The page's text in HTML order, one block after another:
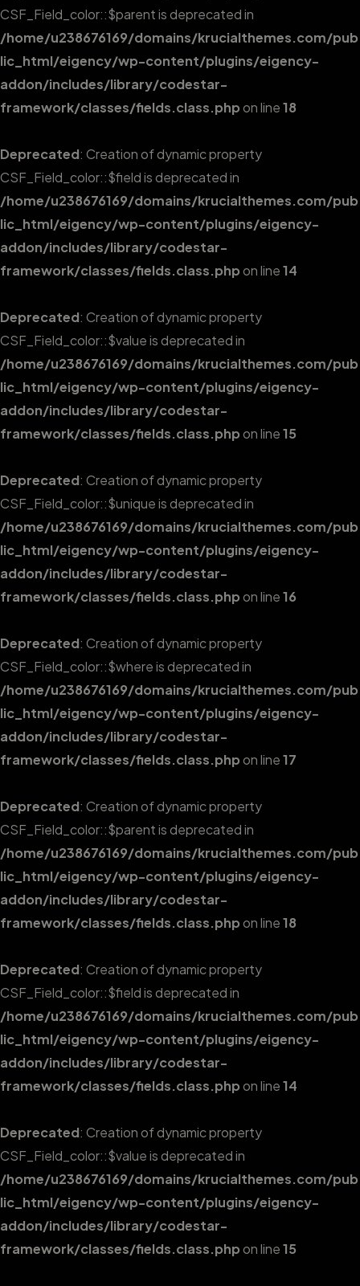
CSF_Field_color::$parent is deprecated in
/home/u238676169/domains/krucialthemes.com/pub
lic_html/eigency/wp-content/plugins/eigency-
addon/includes/library/codestar-
framework/classes/fields.class.phpon line18
Deprecated: Creation of dynamic property
CSF_Field_color::$field is deprecated in
/home/u238676169/domains/krucialthemes.com/pub
lic_html/eigency/wp-content/plugins/eigency-
addon/includes/library/codestar-
framework/classes/fields.class.phpon line14
Deprecated: Creation of dynamic property
CSF_Field_color::$value is deprecated in
/home/u238676169/domains/krucialthemes.com/pub
lic_html/eigency/wp-content/plugins/eigency-
addon/includes/library/codestar-
framework/classes/fields.class.phpon line15
Deprecated: Creation of dynamic property
CSF_Field_color::$unique is deprecated in
/home/u238676169/domains/krucialthemes.com/pub
lic_html/eigency/wp-content/plugins/eigency-
addon/includes/library/codestar-
framework/classes/fields.class.phpon line16
Deprecated: Creation of dynamic property
CSF_Field_color::$where is deprecated in
/home/u238676169/domains/krucialthemes.com/pub
lic_html/eigency/wp-content/plugins/eigency-
addon/includes/library/codestar-
framework/classes/fields.class.phpon line17
Deprecated: Creation of dynamic property
CSF_Field_color::$parent is deprecated in
/home/u238676169/domains/krucialthemes.com/pub
lic_html/eigency/wp-content/plugins/eigency-
addon/includes/library/codestar-
framework/classes/fields.class.phpon line18
Deprecated: Creation of dynamic property
CSF_Field_color::$field is deprecated in
/home/u238676169/domains/krucialthemes.com/pub
lic_html/eigency/wp-content/plugins/eigency-
addon/includes/library/codestar-
framework/classes/fields.class.phpon line14
Deprecated: Creation of dynamic property
CSF_Field_color::$value is deprecated in
/home/u238676169/domains/krucialthemes.com/pub
lic_html/eigency/wp-content/plugins/eigency-
addon/includes/library/codestar-
framework/classes/fields.class.phpon line15